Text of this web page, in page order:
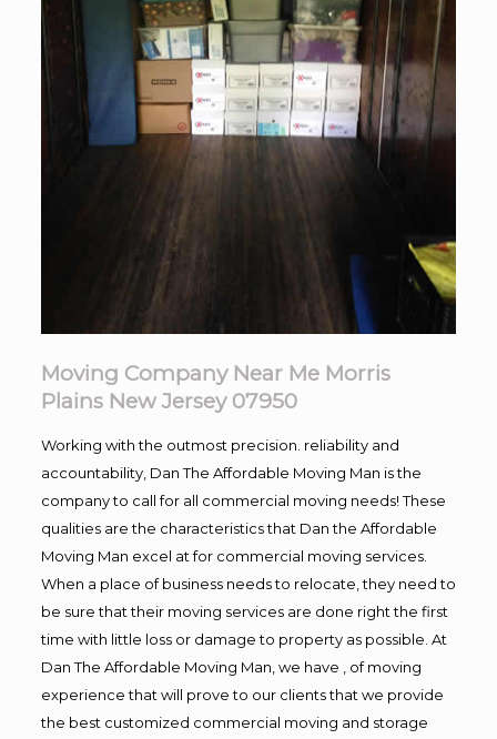
Moving Company Near Me Morris
Plains New Jersey 07950
Working with the outmost precision. reliability and
accountability, Dan The Affordable Moving Man is the
company to call for all commercial moving needs! These
qualities are the characteristics that Dan the Affordable
Moving Man excel at for commercial moving services.
When a place of business needs to relocate, they need to
be sure that their moving services are done right the first
time with little loss or damage to property as possible. At
Dan The Affordable Moving Man, we have , of moving
experience that will prove to our clients that we provide
the best customized commercial moving and storage